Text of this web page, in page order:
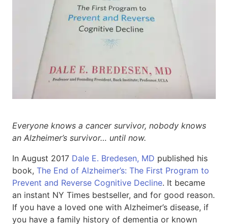
Everyone knows a cancer survivor, nobody knows
an Alzheimer’s survivor… until now.
In August 2017 Dale E. Bredesen, MD published his
book, The End of Alzheimer’s: The First Program to
Prevent and Reverse Cognitive Decline. It became
an instant NY Times bestseller, and for good reason.
If you have a loved one with Alzheimer’s disease, if
you have a family history of dementia or known